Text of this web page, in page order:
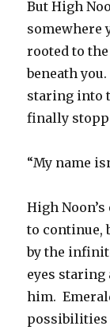
But High
somewhere
rooted to
beneath
staring into
finally
“My name
High
to continue,
by the
eyes
him.
possibilities